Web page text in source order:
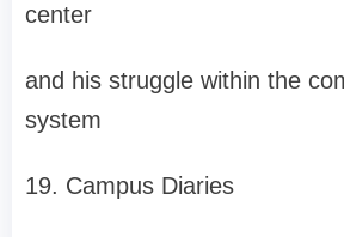
center
and his struggle within the
system
19. Campus Diaries